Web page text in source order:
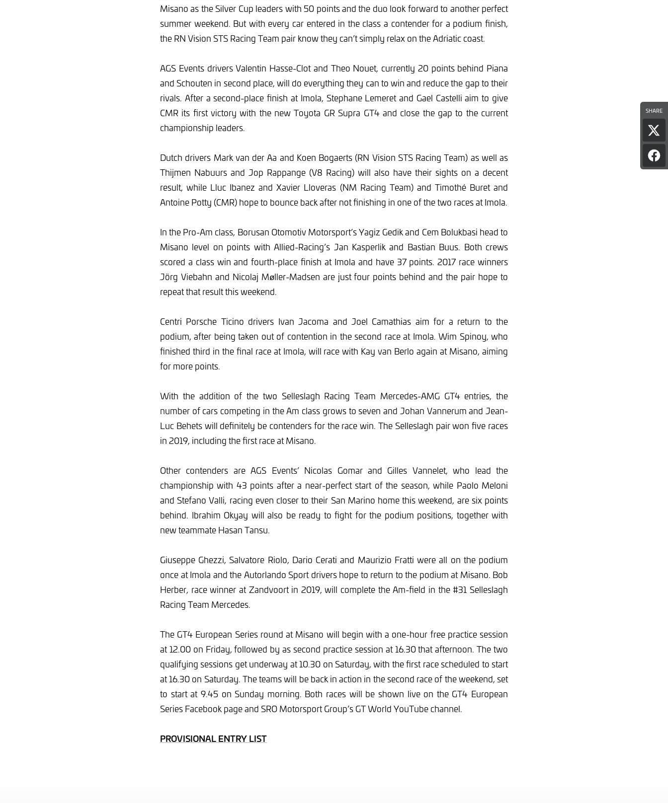
SHARE
on
X
Misano as the Silver Cup leaders with 50 points and the duo look forward to another perfect
summer weekend. But with every car entered in the class a contender for a podium finish,
the RN Vision STS Racing Team pair know they can’t simply relax on the Adriatic coast.
AGS Events drivers Valentin Hasse-Clot and Theo Nouet, currently 20 points behind Piana
and Schouten in second place, will do everything they can to win and reduce the gap to their
rivals. After a second-place finish at Imola, Stephane Lemeret and Gael Castelli aim to give
CMR its first victory with the new Toyota GR Supra GT4 and close the gap to the current
championship leaders.
Dutch drivers Mark van der Aa and Koen Bogaerts (RN Vision STS Racing Team) as well as
Thijmen Nabuurs and Jop Rappange (V8 Racing) will also have their sights on a decent
result, while Lluc Ibanez and Xavier Lloveras (NM Racing Team) and Timothé Buret and
Antoine Potty (CMR) hope to bounce back after not finishing in one of the two races at Imola.
In the Pro-Am class, Borusan Otomotiv Motorsport’s Yagiz Gedik and Cem Bolukbasi head to
Misano level on points with Allied-Racing’s Jan Kasperlik and Bastian Buus. Both crews
scored a class win and fourth-place finish at Imola and have 37 points. 2017 race winners
Jörg Viebahn and Nicolaj Møller-Madsen are just four points behind and the pair hope to
repeat that result this weekend.
Centri Porsche Ticino drivers Ivan Jacoma and Joel Camathias aim for a return to the
podium, after being taken out of contention in the second race at Imola. Wim Spinoy, who
finished third in the final race at Imola, will race with Kay van Berlo again at Misano, aiming
for more points.
With the addition of the two Selleslagh Racing Team Mercedes-AMG GT4 entries, the
number of cars competing in the Am class grows to seven and Johan Vannerum and Jean-
Luc Behets will definitely be contenders for the race win. The Selleslagh pair won five races
in 2019, including the first race at Misano.
Other contenders are AGS Events’ Nicolas Gomar and Gilles Vannelet, who lead the
championship with 43 points after a near-perfect start of the season, while Paolo Meloni
and Stefano Valli, racing even closer to their San Marino home this weekend, are six points
behind. Ibrahim Okyay will also be ready to fight for the podium positions, together with
new teammate Hasan Tansu.
Giuseppe Ghezzi, Salvatore Riolo, Dario Cerati and Maurizio Fratti were all on the podium
once at Imola and the Autorlando Sport drivers hope to return to the podium at Misano. Bob
Herber, race winner at Zandvoort in 2019, will complete the Am-field in the #31 Selleslagh
Racing Team Mercedes.
The GT4 European Series round at Misano will begin with a one-hour free practice session
at 12.00 on Friday, followed by as second practice session at 16.30 that afternoon. The two
qualifying sessions get underway at 10.30 on Saturday, with the first race scheduled to start
at 16.30 on Saturday. The teams will be back in action in the second race of the weekend, set
to start at 9.45 on Sunday morning. Both races will be shown live on the GT4 European
Series Facebook page and SRO Motorsport Group’s GT World YouTube channel.
PROVISIONAL ENTRY LIST